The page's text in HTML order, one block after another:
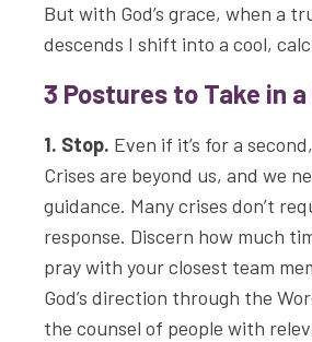
But with God’s grace, when a
descends I shift into a cool,
3 Postures to Take in
1. Stop. Even if it’s for a
Crises are beyond us, and we
guidance. Many crises don’t
response. Discern how much
pray with your closest team
God’s direction through the
the counsel of people with